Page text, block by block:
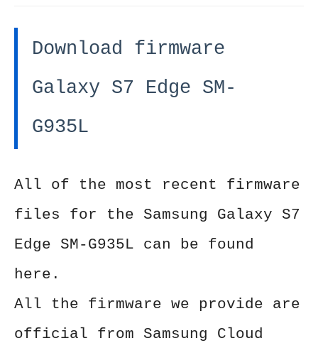
Download firmware
Galaxy S7 Edge SM-
G935L
All of the most recent firmware
files for the Samsung Galaxy S7
Edge SM-G935L can be found
here.
All the firmware we provide are
official from Samsung Cloud